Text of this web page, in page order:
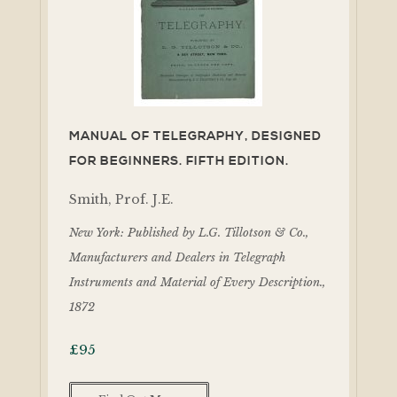
MANUAL OF TELEGRAPHY, DESIGNED
FOR BEGINNERS. FIFTH EDITION.
Smith, Prof. J.E.
New York: Published by L.G. Tillotson & Co.,
Manufacturers and Dealers in Telegraph
Instruments and Material of Every Description.,
1872
£95